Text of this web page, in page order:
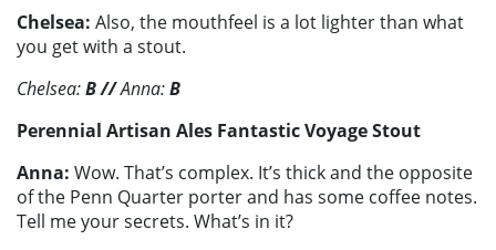
Chelsea: Also, the mouthfeel is a lot lighter than what
you get with a stout.
Chelsea:B//Anna:B
Perennial Artisan Ales Fantastic Voyage Stout
Anna: Wow. That’s complex. It’s thick and the opposite
of the Penn Quarter porter and has some coffee notes.
Tell me your secrets. What’s in it?